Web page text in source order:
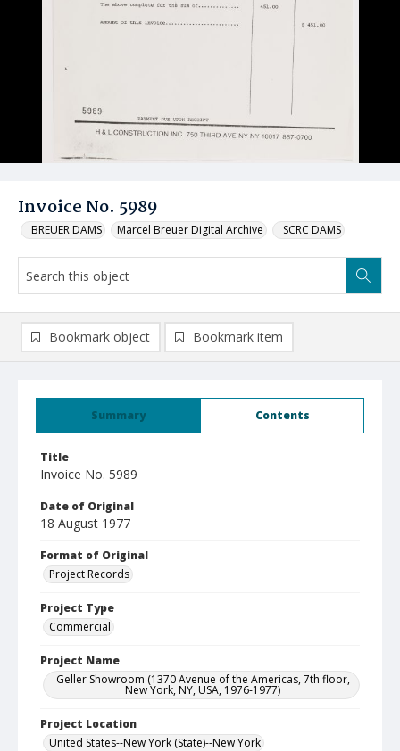
Invoice No. 5989
_BREUER DAMS Marcel Breuer Digital Archive _SCRC DAMS
Summary Contents
Title
Invoice No. 5989
Date of Original
18 August 1977
Format of Original
Project Records
Project Type
Commercial
Project Name
Geller Showroom (1370 Avenue of the Americas, 7th floor,
New York, NY, USA, 1976-1977)
Project Location
United States--New York (State)--New York
Bookmark object Bookmark item